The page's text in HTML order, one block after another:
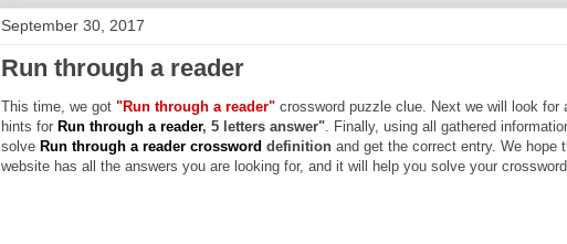
September 30, 2017
Run through a reader
This time, we got "Run through a reader" crossword puzzle clue. Next we will look for
hints for Run through a reader, 5 letters answer". Finally, using all gathered
solve Run through a reader crossword definition and get the correct entry. We hope
website has all the answers you are looking for, and it will help you solve your